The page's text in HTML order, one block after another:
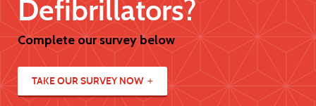
Defibrillators?
Complete our survey below
TAKE OUR SURVEY NOW